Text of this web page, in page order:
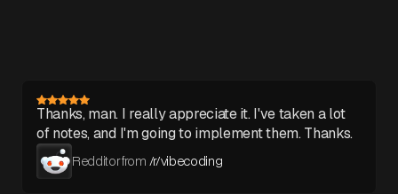
Thanks, man. I really appreciate it. I've taken a lot
of notes, and I'm going to implement them. Thanks.
Redditor from /r/vibecoding